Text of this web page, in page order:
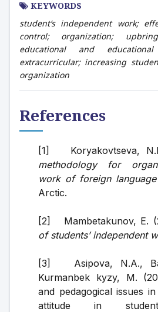
KEYWORDS
student‘s independent work;
control; organization;
educational and
extracurricular; increasing
organization
References
[1]   Koryakovtseva,
methodology for
work of foreign language
Arctic.
[2]   Mambetakunov, E.
of students’ independent
[3]   Asipova, N.A.,
Kurmanbek kyzy, M.
and pedagogical issues
attitude in